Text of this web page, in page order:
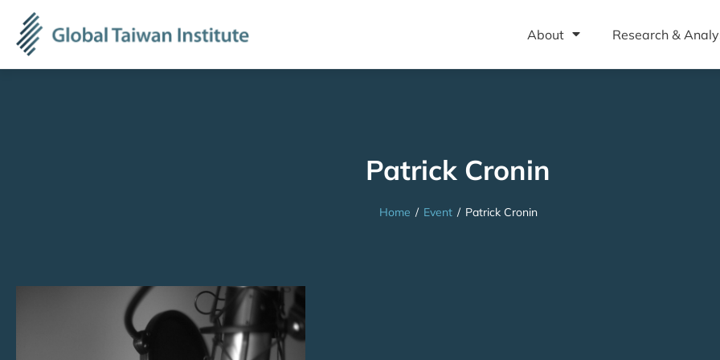
About Research &
Patrick Cronin
Home / Event / Patrick Cronin